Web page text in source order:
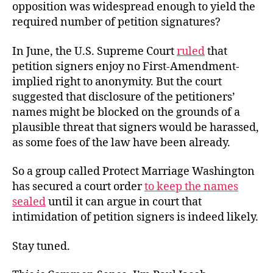
opposition was widespread enough to yield the
required number of petition signatures?
In June, the U.S. Supreme Courtruledthat
petition signers enjoy no First-Amendment-
implied right to anonymity. But the court
suggested that disclosure of the petitioners’
names might be blocked on the grounds of a
plausible threat that signers would be harassed,
as some foes of the law have been already.
So a group called Protect Marriage Washington
has secured a court orderto keep the names
sealeduntil it can argue in court that
intimidation of petition signers is indeed likely.
Stay tuned.